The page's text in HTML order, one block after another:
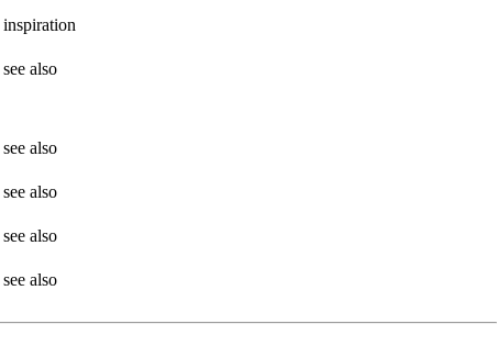
inspiration
see also
see also
see also
see also
see also